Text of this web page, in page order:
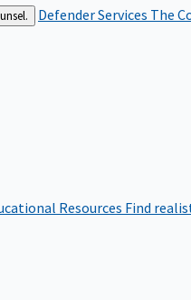
Defender Services The
Resources Find